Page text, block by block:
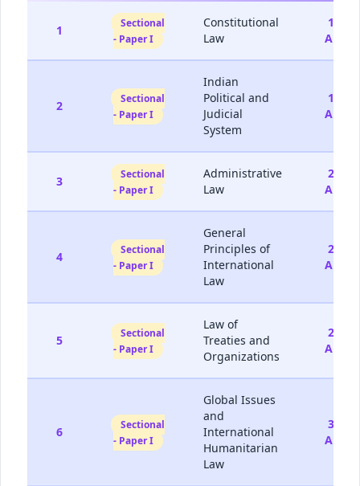
1
Sectional
- Paper I
Constitutional
Law
15-
Aug
2
Sectional
- Paper I
Indian
Political and
Judicial
System
16-
Aug
3
Sectional
- Paper I
Administrative
Law
22-
Aug
4
Sectional
- Paper I
General
Principles of
International
Law
23-
Aug
5
Sectional
- Paper I
Law of
Treaties and
Organizations
29-
Aug
6
Sectional
- Paper I
Global Issues
and
International
Humanitarian
Law
30-
Aug